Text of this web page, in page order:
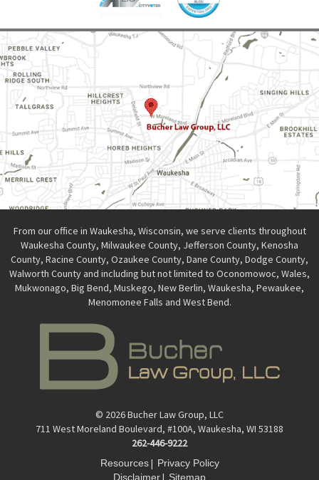
From our office in Waukesha, Wisconsin, we serve clients throughout
Waukesha County, Milwaukee County, Jefferson County, Kenosha
County, Racine County, Ozaukee County, Dane County, Dodge County,
Walworth County and including but not limited to Oconomowoc, Wales,
Mukwonago, Big Bend, Muskego, New Berlin, Waukesha, Pewaukee,
Menomonee Falls and West Bend.
© 2026 Bucher Law Group, LLC
711 West Moreland Boulevard, #100A, Waukesha, WI 53188
262-446-9222
Resources| Privacy Policy
Disclaimer| Sitemap